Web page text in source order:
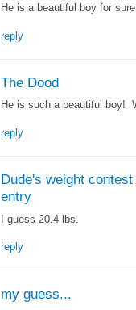
He is a beautiful boy for
reply
The Dood
He is such a beautiful boy!
reply
Dude's weight contest
entry
I guess 20.4 lbs.
reply
my guess...